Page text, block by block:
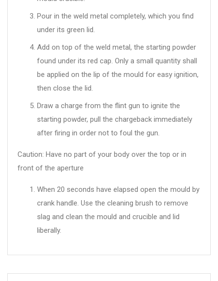
Pour in the weld metal completely, which you find
under its green lid.
Add on top of the weld metal, the starting powder
found under its red cap. Only a small quantity shall
be applied on the lip of the mould for easy ignition,
then close the lid.
Draw a charge from the flint gun to ignite the
starting powder, pull the chargeback immediately
after firing in order not to foul the gun.
Caution: Have no part of your body over the top or in
front of the aperture
When 20 seconds have elapsed open the mould by
crank handle. Use the cleaning brush to remove
slag and clean the mould and crucible and lid
liberally.